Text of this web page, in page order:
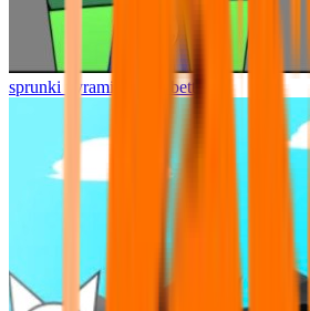
sprunki pyramixed but better